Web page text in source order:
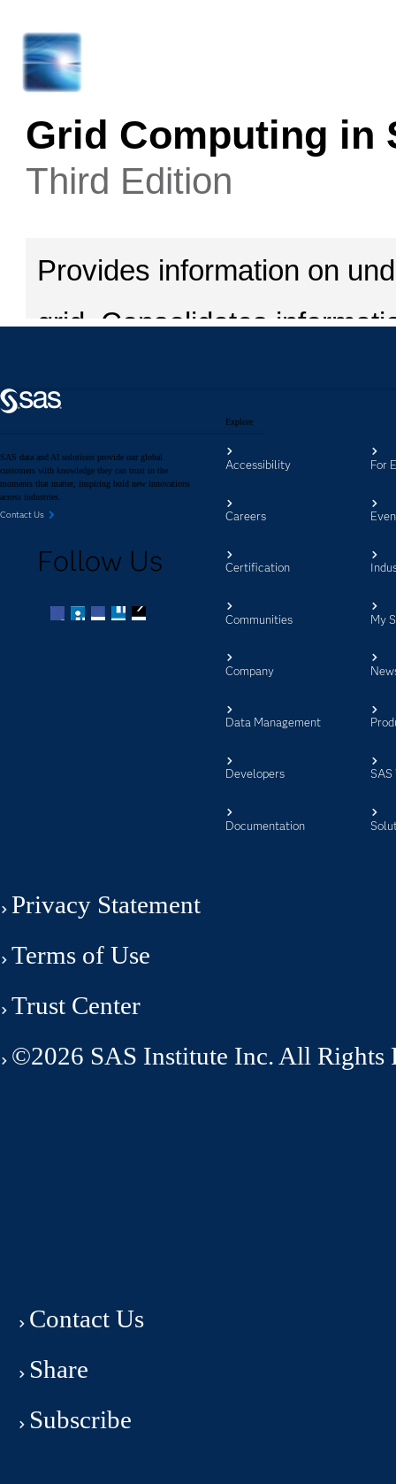
SAS data and AI solutions provide our global
customers with knowledge they can trust in the
moments that matter, inspiring bold new innovations
across industries.
Contact Us
Follow Us
Explore
Accessibility
Careers
Certification
Communities
Company
Data Management
Developers
Documentation
For
My
SAS
Privacy Statement
Terms of Use
Trust Center
©2026 SAS Institute Inc. All Rights
Contact Us
Share
Subscribe